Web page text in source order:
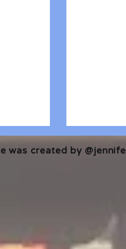
Pham
was created by